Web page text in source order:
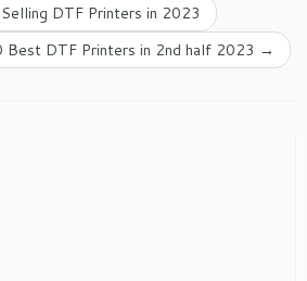
DTF Printers in 2023
Best DTF Printers in 2nd half 2023 →